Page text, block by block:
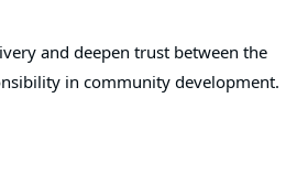
and deepen trust between the
in community development.